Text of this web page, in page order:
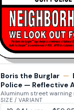
Boris the Burglar —
Police — Reflective
Aluminum street warning
SIZE / VARIANT